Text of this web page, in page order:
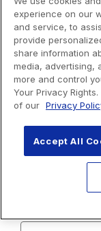
experience on our
and service, to
provide
share information
media, advertising,
more and control
Your Privacy
of our Privacy
Accept All